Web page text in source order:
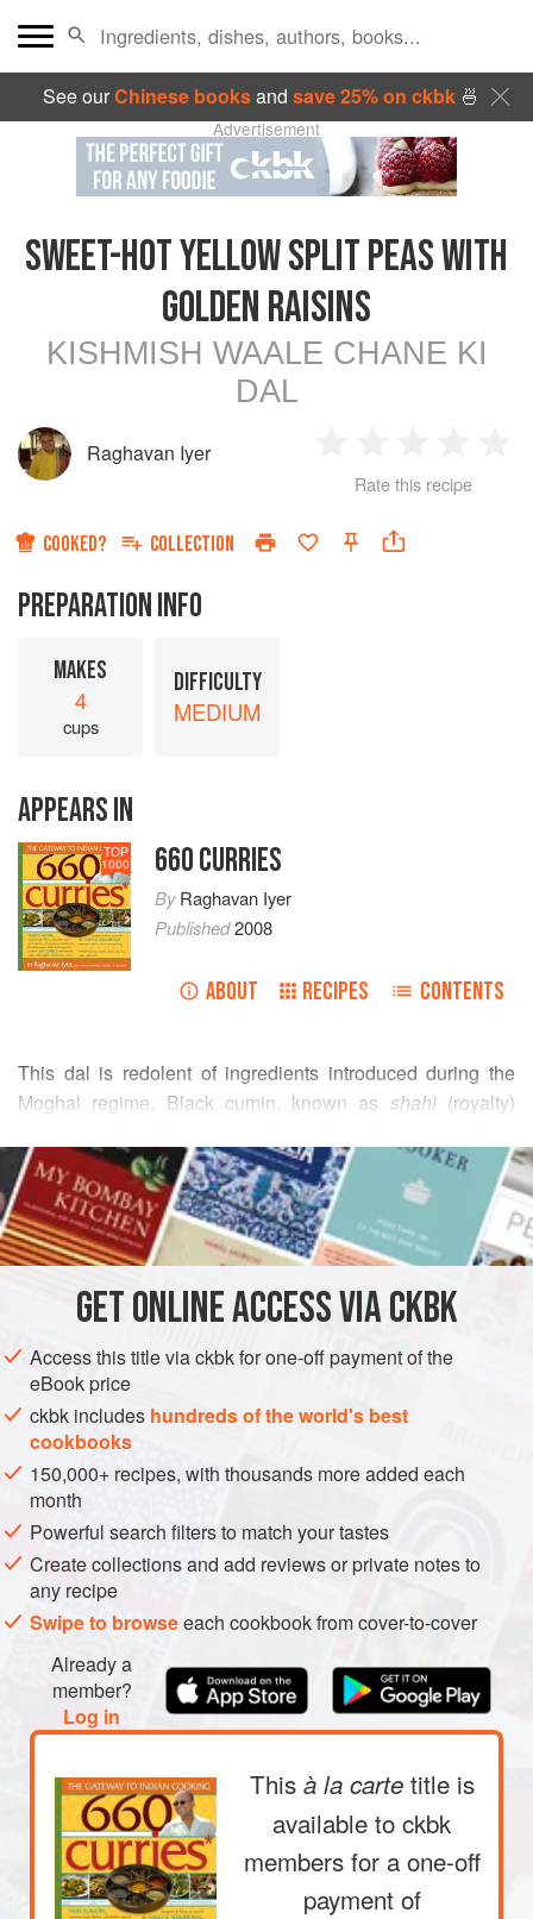
See ourChinese booksand save 25% on ckbk🍜
Advertisement
SWEET-HOT YELLOW SPLIT PEAS WITH
GOLDEN RAISINS
KISHMISH WAALE CHANE KI
DAL
Raghavan Iyer
Star
2
Stars
3
Stars
4
Rate this recipe
COOKED? COLLECTION
PREPARATION INFO
MAKES
4
cups
DIFFICULTY
MEDIUM
APPEARS IN
TOP
1000 660 CURRIES
ByRaghavan Iyer
Published2008
ABOUT RECIPES CONTENTS
This dal is redolent of ingredients introduced during the
Moghal regime. Black cumin, known as shahi(royalty)
Afghanistan) provide a slightly bitter and sweet balance to
the split peas, moving the flavor of this curry up many
notches.
READ MORE
INGREDIENTS
stones
3
ASIA INDIA STEW MAIN COURSE
GLUTEN-FREE
VEGAN
METHOD
Place the split peas in a medium-size saucepan. Fill
the pan halfway with water and rinse the peas by
rubbing them with your fingertips. The water will
become slightly cloudy. Drain this water. Repeat two or
three times, until the water remains relatively clear;
drain. Now add3cups
GETONLINE ACCESS VIA CKBK
Access this title via ckbk for one-off payment of the
eBook price
ckbk includes hundreds of the world's best
cookbooks
150,000+ recipes, with thousands more added each
month
Powerful search filters to match your tastes
Create collections and add reviews or private notes to
any recipe
Swipe to browseeach cookbook from cover-to-cover
Already a
member?
Log in
This à la carte title is
available to ckbk
members for a one-off
payment of